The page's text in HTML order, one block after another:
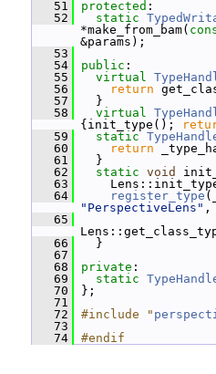
   51
protected :
   52
static
*make_from_bam(
&params);
   53
   54
public :
   55
virtual
   56
return
   57
}
   58
virtual
{init_type();
   59
static
   60
return
   61
}
   62
static void
   63
   64
register_type
"PerspectiveLens" ,
   65
   66
}
   67
   68
private :
   69
static
   70
};
   71
   72
#include "
   73
   74
#endif